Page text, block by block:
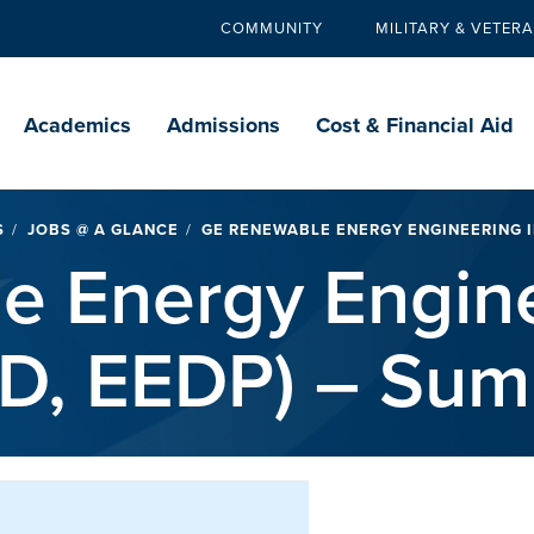
Secondary
COMMUNITY MILITARY &
navigation
Academics Admissions Cost & Financial Aid
JOBS @ A GLANCE GE RENEWABLE ENERGY
Energy
EEDP) –